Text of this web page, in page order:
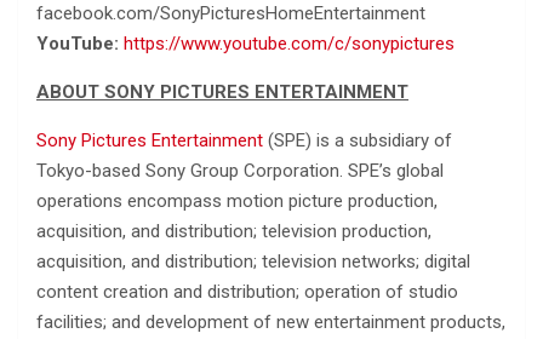
facebook.com/SonyPicturesHomeEntertainment
YouTube: https://www.youtube.com/c/sonypictures
ABOUT SONY PICTURES ENTERTAINMENT
Sony Pictures Entertainment (SPE) is a subsidiary of
Tokyo-based Sony Group Corporation. SPE’s global
operations encompass motion picture production,
acquisition, and distribution; television production,
acquisition, and distribution; television networks; digital
content creation and distribution; operation of studio
facilities; and development of new entertainment products,